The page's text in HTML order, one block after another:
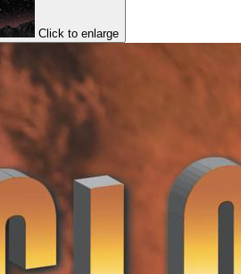
Click to enlarge